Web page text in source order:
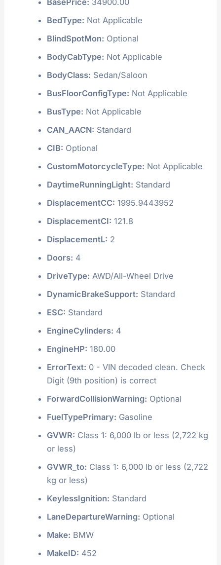
BedType: Not Applicable
BlindSpotMon: Optional
BodyCabType: Not Applicable
BodyClass: Sedan/Saloon
BusFloorConfigType: Not Applicable
BusType: Not Applicable
CAN_AACN: Standard
CIB: Optional
CustomMotorcycleType: Not Applicable
DaytimeRunningLight: Standard
DisplacementCC: 1995.9443952
DisplacementCI: 121.8
DisplacementL: 2
Doors: 4
DriveType: AWD/All-Wheel Drive
DynamicBrakeSupport: Standard
ESC: Standard
EngineCylinders: 4
EngineHP: 180.00
ErrorText: 0 - VIN decoded clean. Check
Digit (9th position) is correct
ForwardCollisionWarning: Optional
FuelTypePrimary: Gasoline
GVWR: Class 1: 6,000 lb or less (2,722 kg
or less)
GVWR_to: Class 1: 6,000 lb or less (2,722
kg or less)
KeylessIgnition: Standard
LaneDepartureWarning: Optional
Make: BMW
MakeID: 452